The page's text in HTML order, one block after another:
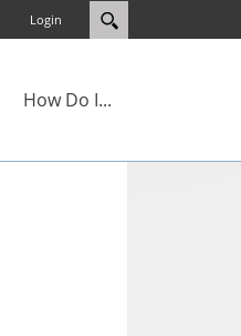
Login
How Do I...